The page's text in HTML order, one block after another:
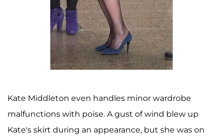
Kate Middleton even handles minor wardrobe
malfunctions with poise. A gust of wind blew up
Kate's skirt during an appearance, but she was on